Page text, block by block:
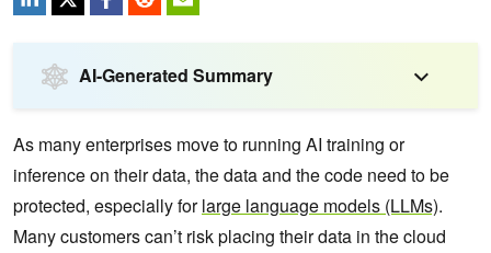
AI-Generated Summary
As many enterprises move to running AI training or
inference on their data, the data and the code need to be
protected, especially forlarge language models (LLMs).
Many customers can’t risk placing their data in the cloud